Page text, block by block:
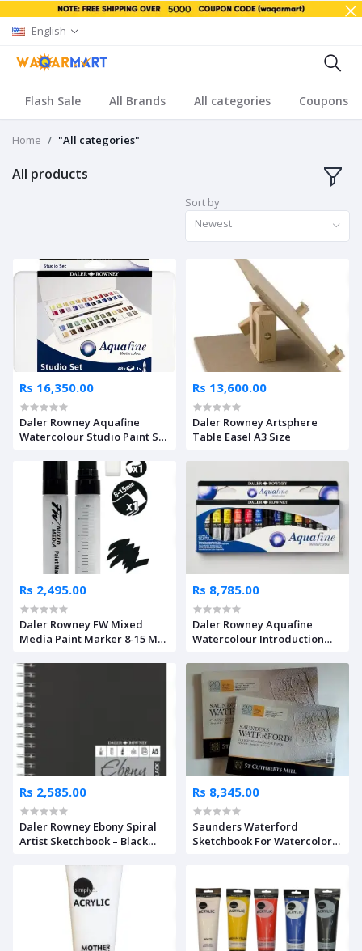
English
Flash Sale All Brands All categories Coupons
Home "All categories"
All products
Sort by
Newest
Rs 16,350.00
Daler Rowney Aquafine
Watercolour Studio Paint Set
Rs 13,600.00
Daler Rowney Artsphere
Table Easel A3 Size
Rs 2,495.00
Daler Rowney FW Mixed
Media Paint Marker 8-15 MM
Rs 8,785.00
Daler Rowney Aquafine
Watercolour Introduction
Rs 2,585.00
Daler Rowney Ebony Spiral
Artist Sketchbook – Black
Rs 8,345.00
Saunders Waterford
Sketchbook For Watercolor